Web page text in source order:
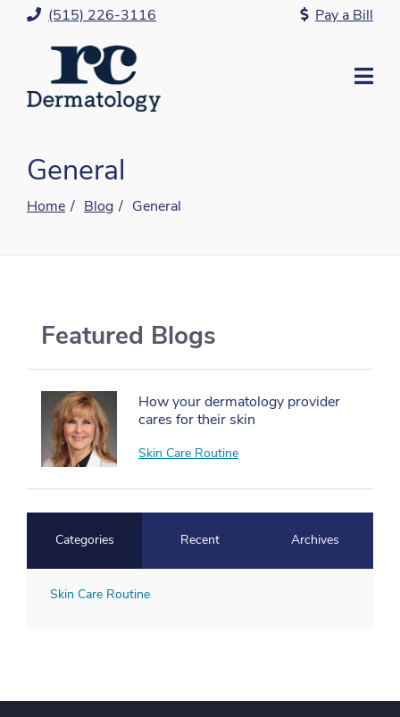
Skip
(515) 226-3116 Pay a Bill
General
Home Blog General
Featured Blogs
How your dermatology provider
cares for their skin
Skin Care Routine
Categories Recent Archives
Skin Care Routine